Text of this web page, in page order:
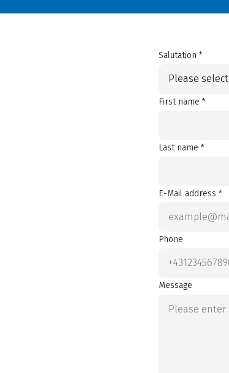
Salutation *
Please select
First name *
Last name *
E-Mail address *
Phone
Message